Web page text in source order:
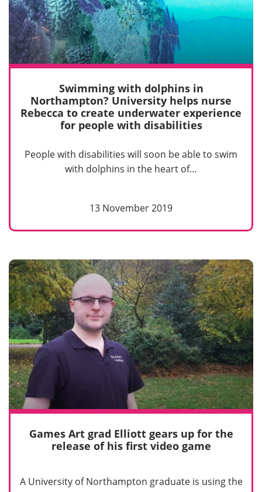
Swimming with dolphins in
Northampton? University helps nurse
Rebecca to create underwater experience
for people with disabilities
People with disabilities will soon be able to swim
with dolphins in the heart of…
13 November 2019
Games Art grad Elliott gears up for the
release of his first video game
A University of Northampton graduate is using the